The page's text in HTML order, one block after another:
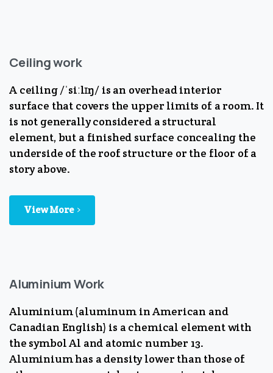
Ceiling work
A ceiling /ˈsiːlɪŋ/ is an overhead interior
surface that covers the upper limits of a room. It
is not generally considered a structural
element, but a finished surface concealing the
underside of the roof structure or the floor of a
story above.
View More
Aluminium Work
Aluminium (aluminum in American and
Canadian English) is a chemical element with
the symbol Al and atomic number 13.
Aluminium has a density lower than those of